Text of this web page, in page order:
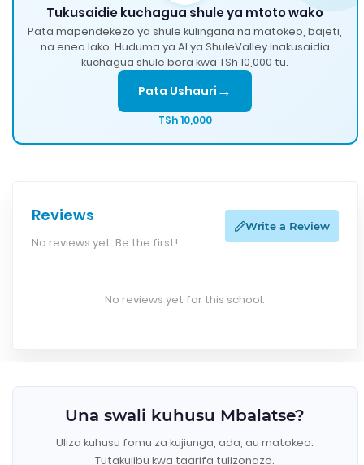
Tukusaidie kuchagua shule ya mtoto wako
Pata mapendekezo ya shule kulingana na matokeo, bajeti,
na eneo lako. Huduma ya AI ya ShuleValley inakusaidia
kuchagua shule bora kwa TSh 10,000 tu.
Pata Ushauri →
TSh 10,000
Reviews
No reviews yet. Be the first!
Write a Review
No reviews yet for this school.
Una swali kuhusu Mbalatse?
Uliza kuhusu fomu za kujiunga, ada, au matokeo.
Tutakujibu kwa taarifa tulizonazo.